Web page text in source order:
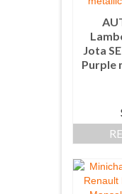
Jota
Purple